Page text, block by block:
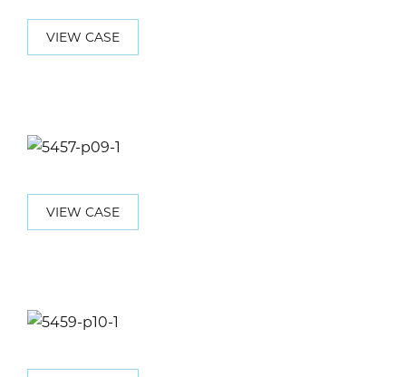
VIEW CASE
VIEW CASE